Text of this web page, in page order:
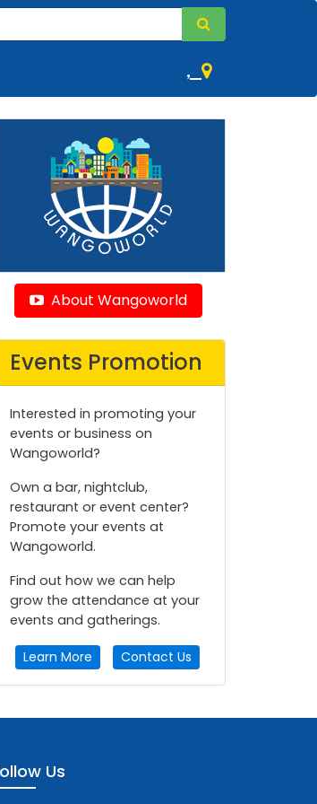
,
About Wangoworld
Events Promotion
Interested in promoting your
events or business on
Wangoworld?
Own a bar, nightclub,
restaurant or event center?
Promote your events at
Wangoworld.
Find out how we can help
grow the attendance at your
events and gatherings.
Learn More Contact Us
Us